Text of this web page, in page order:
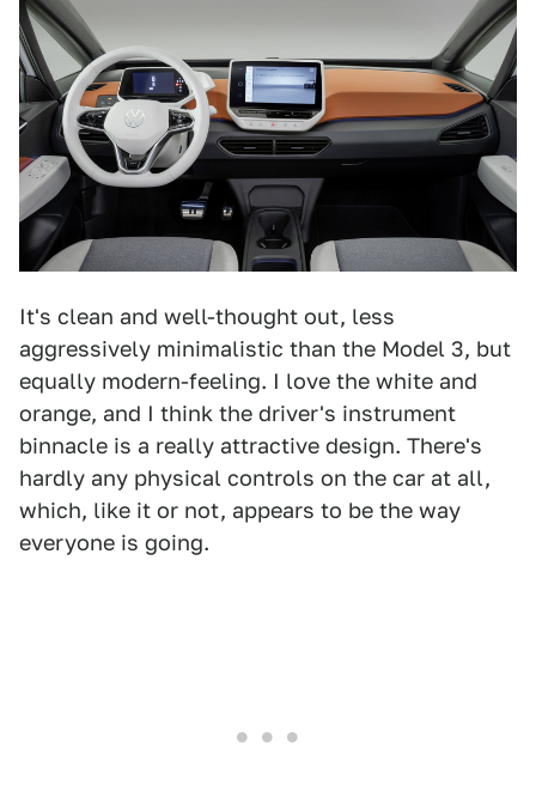
It's clean and well-thought out, less
aggressively minimalistic than the Model 3, but
equally modern-feeling. I love the white and
orange, and I think the driver's instrument
binnacle is a really attractive design. There's
hardly any physical controls on the car at all,
which, like it or not, appears to be the way
everyone is going.